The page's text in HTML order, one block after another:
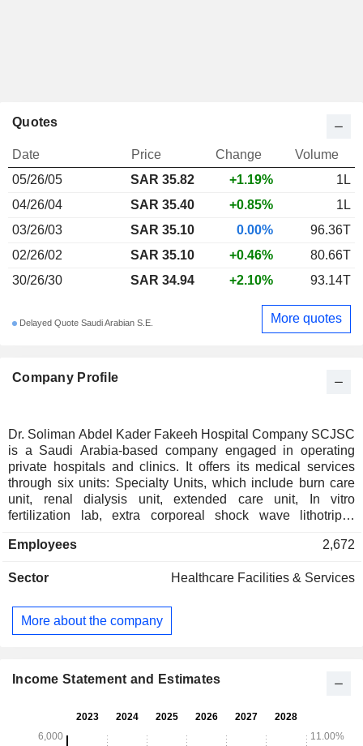
Company Profile
Dr. Soliman Abdel Kader Fakeeh Hospital Company SCJSC
is a Saudi Arabia-based company engaged in operating
private hospitals and clinics. It offers its medical services
through six units: Specialty Units, which include burn care
unit, renal dialysis unit, extended care unit, In vitro
fertilization lab, extra corporeal shock wave lithotripsy
transplant unit, organ transplantation center, allergy,
Unit); Laboratory Unit, which includes pathology section,
monitoring laboratory, microbiology laboratory and virology
laboratory; Executive Health Program, which is a
Clinical Department, which includes internal medicine,
anesthesia, among others; Pharmacy, and Radiology.
Employees 2,672
Sector Healthcare Facilities & Services
More about the company
Quotes
Date Price Change
Volume
05/26/05
SAR 35.82 +1.19%
1L
04/26/04
SAR 35.40 +0.85%
1L
03/26/03
SAR 35.10 0.00%
96.36T
02/26/02
SAR 35.10 +0.46%
80.66T
30/26/30
SAR 34.94 +2.10% 93.14T
Delayed Quote Saudi Arabian S.E. More quotes
Income Statement and Estimates